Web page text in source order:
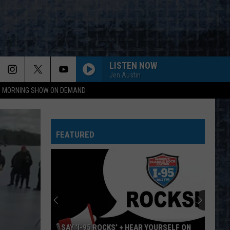
MORNING SHOW ON DEMAND
LISTEN NOW
Jen Austin
FEATURED
SAY ‘I-95 ROCKS’ + HEAR YOURSELF ON